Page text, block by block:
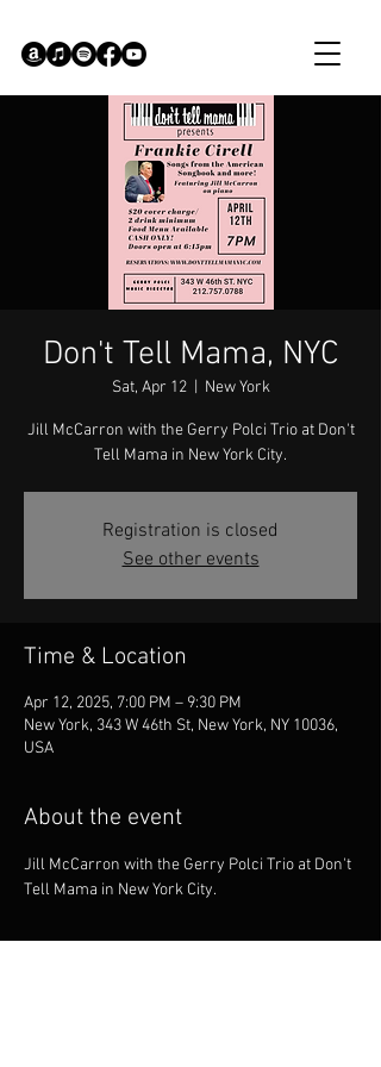
Don't Tell Mama, NYC
Sat, Apr 12
  |
New York
Jill McCarron with the Gerry Polci Trio at Don't
Tell Mama in New York City.
Registration is closed
See other events
Time & Location
Apr 12, 2025, 7:00 PM – 9:30 PM
New York, 343 W 46th St, New York, NY 10036,
USA
About the event
Jill McCarron with the Gerry Polci Trio at Don't
Tell Mama in New York City.